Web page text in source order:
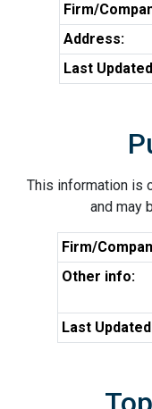
Firm/
Address:
Last
This information is
and may
Firm/
Other info:
Last